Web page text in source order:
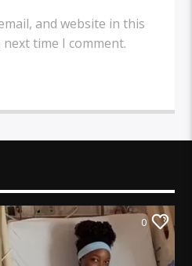
and website in this
time I comment.
0